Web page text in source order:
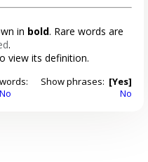
in bold. Rare words are
.
view its definition.
No
Show phrases: [Yes]
No